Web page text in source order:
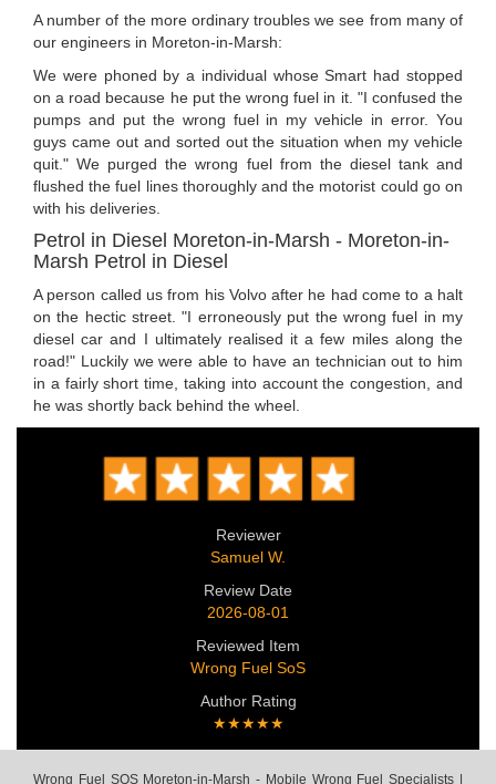
A number of the more ordinary troubles we see from many of
our engineers in Moreton-in-Marsh:
We were phoned by a individual whose Smart had stopped
on a road because he put the wrong fuel in it. "I confused the
pumps and put the wrong fuel in my vehicle in error. You
guys came out and sorted out the situation when my vehicle
quit." We purged the wrong fuel from the diesel tank and
flushed the fuel lines thoroughly and the motorist could go on
with his deliveries.
Petrol in Diesel Moreton-in-Marsh - Moreton-in-
Marsh Petrol in Diesel
A person called us from his Volvo after he had come to a halt
on the hectic street. "I erroneously put the wrong fuel in my
diesel car and I ultimately realised it a few miles along the
road!" Luckily we were able to have an technician out to him
in a fairly short time, taking into account the congestion, and
he was shortly back behind the wheel.
Reviewer
Samuel W.
Review Date
2026-08-01
Reviewed Item
Wrong Fuel SoS
Author Rating
★★★★★
Wrong Fuel SOS Moreton-in-Marsh - Mobile Wrong Fuel Specialists |